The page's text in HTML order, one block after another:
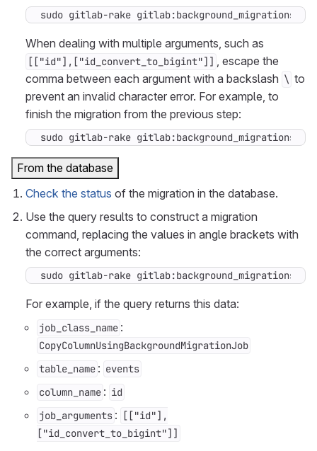
sudo gitlab-rake
When dealing with multiple arguments, such as
[["id"],["id_convert_to_bigint"]] , escape the
comma between each argument with a backslash \ to
prevent an invalid character error. For example, to
finish the migration from the previous step:
sudo gitlab-rake
From the database
Check the status of the migration in the database.
Use the query results to construct a migration
command, replacing the values in angle brackets with
the correct arguments:
sudo gitlab-rake
For example, if the query returns this data:
job_class_name :
CopyColumnUsingBackgroundMigrationJob
table_name : events
column_name : id
job_arguments :
[["id"],
["id_convert_to_bigint"]]